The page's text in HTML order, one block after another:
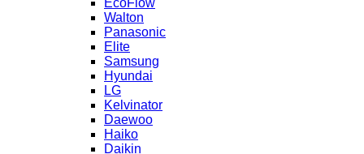
EcoFlow
Walton
Panasonic
Elite
Samsung
Hyundai
LG
Kelvinator
Daewoo
Haiko
Daikin